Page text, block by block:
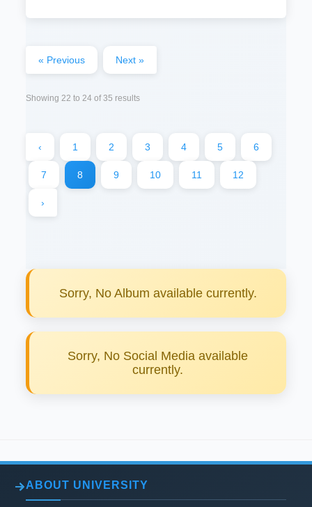
« Previous Next »
Showing22 to24 of35 results
‹ 1 2 3 4 5 6
7 8 9 10 11 12
›
Sorry, No Album available currently.
Sorry, No Social Media available
currently.
ABOUT UNIVERSITY